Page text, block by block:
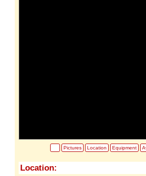
Pictures Location Equipment
Location: